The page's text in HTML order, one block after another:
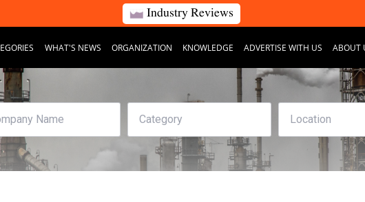
Industry Reviews
WHAT'S NEWS ORGANIZATION KNOWLEDGE ADVERTISE WITH US ABOUT